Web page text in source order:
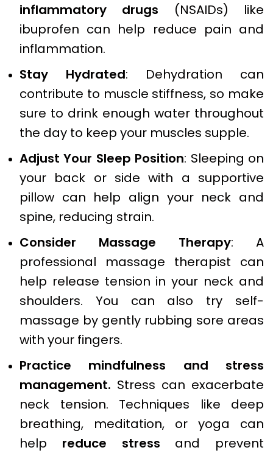
inflammatory drugs (NSAIDs) like
ibuprofen can help reduce pain and
inflammation.
Stay Hydrated: Dehydration can
contribute to muscle stiffness, so make
sure to drink enough water throughout
the day to keep your muscles supple.
Adjust Your Sleep Position: Sleeping on
your back or side with a supportive
pillow can help align your neck and
spine, reducing strain.
Consider Massage Therapy: A
professional massage therapist can
help release tension in your neck and
shoulders. You can also try self-
massage by gently rubbing sore areas
with your fingers.
Practice mindfulness and stress
management. Stress can exacerbate
neck tension. Techniques like deep
breathing, meditation, or yoga can
help reduce stress and prevent